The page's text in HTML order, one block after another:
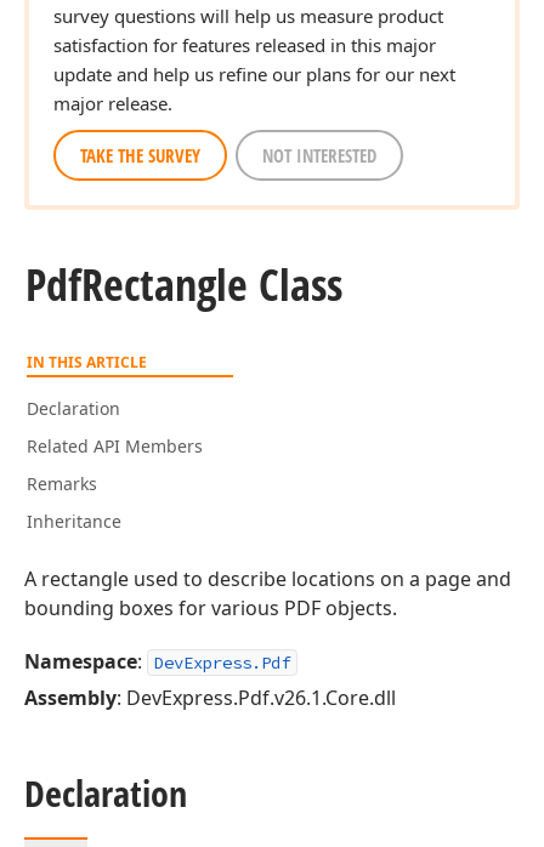
survey questions will help us measure product
satisfaction for features released in this major
update and help us refine our plans for our next
major release.
TAKE THE SURVEY NOT INTERESTED
PdfRectangle Class
IN THIS ARTICLE
Declaration
Related API Members
Remarks
Inheritance
A rectangle used to describe locations on a page and
bounding boxes for various PDF objects.
Namespace: DevExpress.Pdf
Assembly: DevExpress.Pdf.v26.1.Core.dll
Declaration